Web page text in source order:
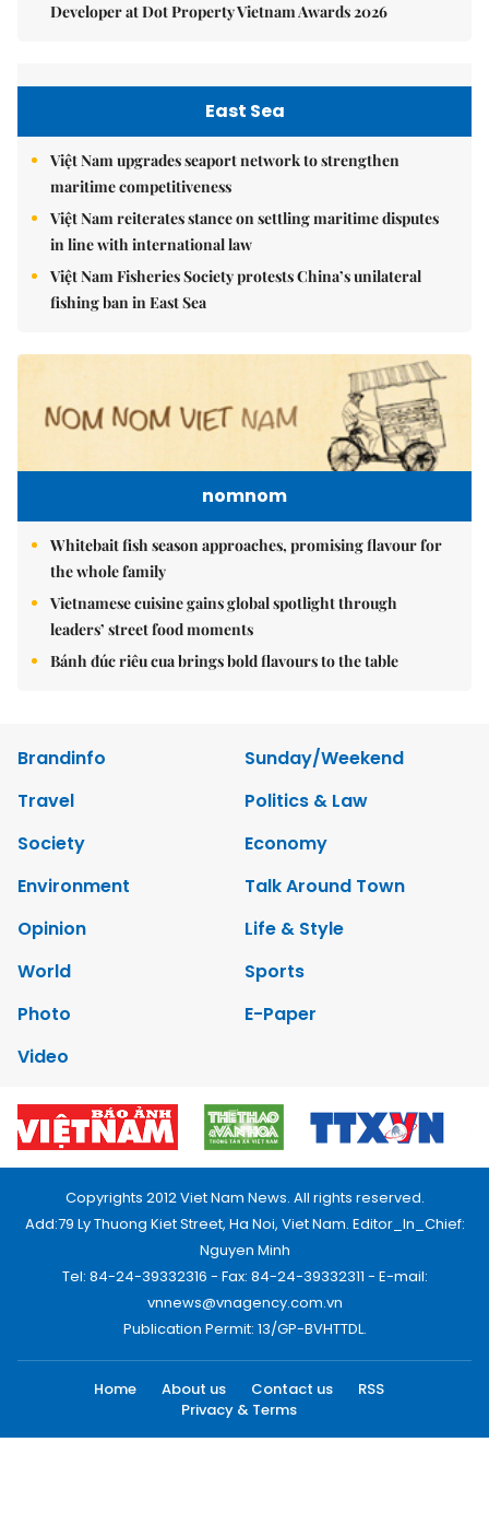
Developer at Dot Property Vietnam Awards 2026
East Sea
Việt Nam upgrades seaport network to strengthen
maritime competitiveness
Việt Nam reiterates stance on settling maritime disputes
in line with international law
Việt Nam Fisheries Society protests China’s unilateral
fishing ban in East Sea
nomnom
Whitebait fish season approaches, promising flavour for
the whole family
Vietnamese cuisine gains global spotlight through
leaders’ street food moments
Bánh đúc riêu cua brings bold flavours to the table
Brandinfo
Sunday/Weekend
Travel
Politics & Law
Society
Economy
Environment
Talk Around Town
Opinion
Life & Style
World
Sports
Photo
E-Paper
Video
Copyrights 2012 Viet Nam News. All rights reserved.
Add:79 Ly Thuong Kiet Street, Ha Noi, Viet Nam. Editor_In_Chief:
Nguyen Minh
Tel: 84-24-39332316 - Fax: 84-24-39332311 - E-mail:
vnnews@vnagency.com.vn
Publication Permit: 13/GP-BVHTTDL.
Home About us Contact us
RSS
Privacy & Terms